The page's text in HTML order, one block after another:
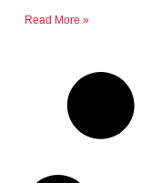
Read More »